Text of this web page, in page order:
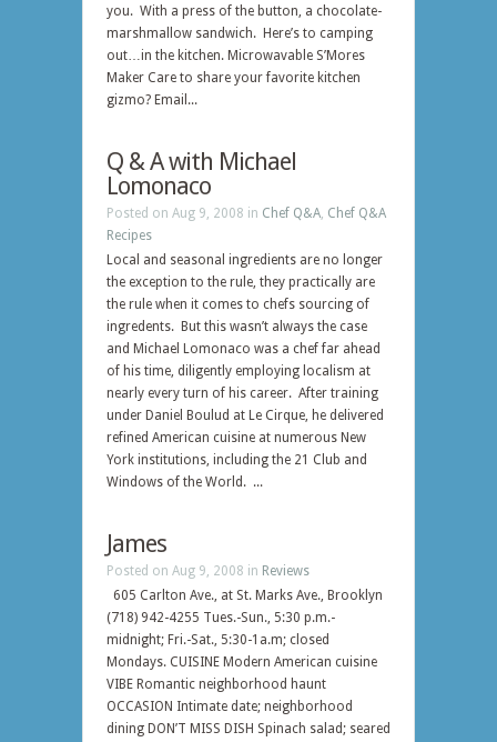
you. With a press of the button, a chocolate-
marshmallow sandwich. Here’s to camping
out…in the kitchen. Microwavable S’Mores
Maker Care to share your favorite kitchen
gizmo? Email...
Q & A with Michael
Lomonaco
Posted on Aug 9, 2008 in Chef Q&A, Chef Q&A
Recipes
Local and seasonal ingredients are no longer
the exception to the rule, they practically are
the rule when it comes to chefs sourcing of
ingredents. But this wasn’t always the case
and Michael Lomonaco was a chef far ahead
of his time, diligently employing localism at
nearly every turn of his career. After training
under Daniel Boulud at Le Cirque, he delivered
refined American cuisine at numerous New
York institutions, including the 21 Club and
Windows of the World. ...
James
Posted on Aug 9, 2008 in Reviews
605 Carlton Ave., at St. Marks Ave., Brooklyn
(718) 942-4255 Tues.-Sun., 5:30 p.m.-
midnight; Fri.-Sat., 5:30-1a.m; closed
Mondays. CUISINE Modern American cuisine
VIBE Romantic neighborhood haunt
OCCASION Intimate date; neighborhood
dining DON’T MISS DISH Spinach salad; seared